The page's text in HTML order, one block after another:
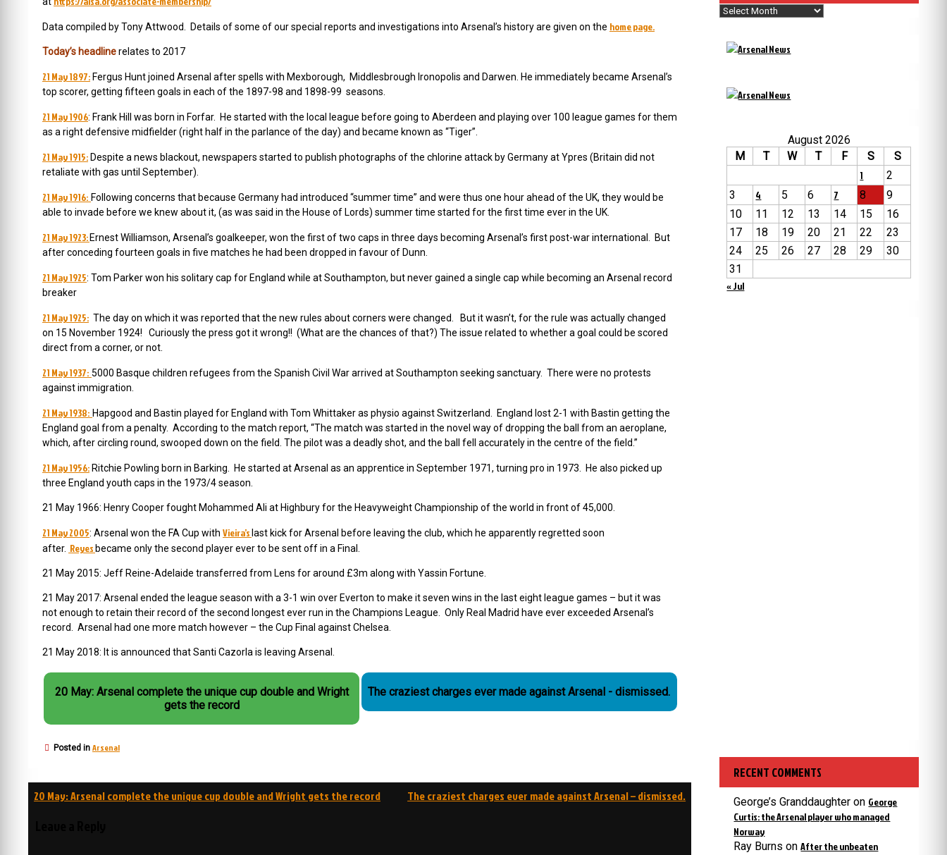
Data compiled by Tony Attwood. Details of some of our special reports and investigations into Arsenal’s history are given on the home page.
Today’s headlinerelates to 2017
21 May 1897: Fergus Hunt joined Arsenal after spells with Mexborough, Middlesbrough Ironopolis and Darwen. He immediately became Arsenal’s
top scorer, getting fifteen goals in each of the 1897-98 and 1898-99 seasons.
21 May 1906: Frank Hill was born in Forfar. He started with the local league before going to Aberdeen and playing over 100 league games for them
as a right defensive midfielder (right half in the parlance of the day) and became known as “Tiger”.
21 May 1915: Despite a news blackout, newspapers started to publish photographs of the chlorine attack by Germany at Ypres (Britain did not
retaliate with gas until September).
21 May 1916: Following concerns that because Germany had introduced “summer time” and were thus one hour ahead of the UK, they would be
able to invade before we knew about it, (as was said in the House of Lords) summer time started for the first time ever in the UK.
21 May 1923: Ernest Williamson, Arsenal’s goalkeeper, won the first of two caps in three days becoming Arsenal’s first post-war international. But
after conceding fourteen goals in five matches he had been dropped in favour of Dunn.
21 May 1925: Tom Parker won his solitary cap for England while at Southampton, but never gained a single cap while becoming an Arsenal record
breaker
21 May 1925: The day on which it was reported that the new rules about corners were changed. But it wasn’t, for the rule was actually changed
on 15 November 1924! Curiously the press got it wrong!! (What are the chances of that?) The issue related to whether a goal could be scored
direct from a corner, or not.
21 May 1937: 5000 Basque children refugees from the Spanish Civil War arrived at Southampton seeking sanctuary. There were no protests
against immigration.
21 May 1938: Hapgood and Bastin played for England with Tom Whittaker as physio against Switzerland. England lost 2-1 with Bastin getting the
England goal from a penalty. According to the match report, “The match was started in the novel way of dropping the ball from an aeroplane,
which, after circling round, swooped down on the field. The pilot was a deadly shot, and the ball fell accurately in the centre of the field.”
21 May 1956: Ritchie Powling born in Barking. He started at Arsenal as an apprentice in September 1971, turning pro in 1973. He also picked up
three England youth caps in the 1973/4 season.
21 May 1966: Henry Cooper fought Mohammed Ali at Highbury for the Heavyweight Championship of the world in front of 45,000.
21 May 2005: Arsenal won the FA Cup with Vieira’s last kick for Arsenal before leaving the club, which he apparently regretted soon
after. Reyes became only the second player ever to be sent off in a Final.
21 May 2015: Jeff Reine-Adelaide transferred from Lens for around £3m along with Yassin Fortune.
21 May 2017: Arsenal ended the league season with a 3-1 win over Everton to make it seven wins in the last eight league games – but it was
not enough to retain their record of the second longest ever run in the Champions League. Only Real Madrid have ever exceeded Arsenal’s
record. Arsenal had one more match however – the Cup Final against Chelsea.
21 May 2018: It is announced that Santi Cazorla is leaving Arsenal.
20 May: Arsenal complete the unique cup double and Wright
gets the record
The craziest charges ever made against Arsenal - dismissed.
Posted in Arsenal
Post
20 May: Arsenal complete the unique cup double and Wright gets the record The craziest charges ever made against Arsenal – dismissed.
Archives
August 2026
M
T W T F S
S
1
2
3
4 5 6 7 8
9
10
11 12 13 14 15
16
17
18 19 20 21 22
23
24
25 26 27 28 29
30
31
« Jul
RECENT COMMENTS
George’s Granddaughter on George
Curtis: the Arsenal player who managed
Norway
Ray Burns onAfter the unbeaten